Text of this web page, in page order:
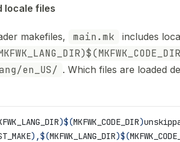
locale files
makefiles, main.mk
includes
en_US/ . Which files are loaded
)$(MKFWK_CODE_DIR)
),$(MKFWK_LANG_DIR)$(